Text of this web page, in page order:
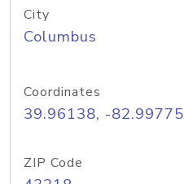
City
Columbus
Coordinates
39.96138, -82.99775
ZIP Code